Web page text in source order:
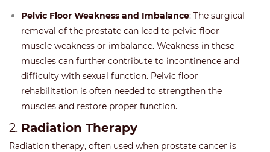
Pelvic Floor Weakness and Imbalance: The surgical
removal of the prostate can lead to pelvic floor
muscle weakness or imbalance. Weakness in these
muscles can further contribute to incontinence and
difficulty with sexual function. Pelvic floor
rehabilitation is often needed to strengthen the
muscles and restore proper function.
2. Radiation Therapy
Radiation therapy, often used when prostate cancer is